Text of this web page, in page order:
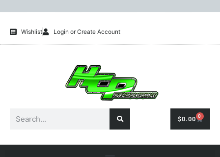
Wishlist Login or Create Account
$0.00 0